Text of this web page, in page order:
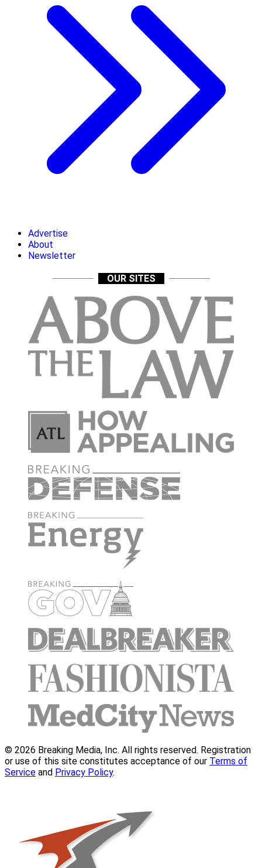
Advertise
About
Newsletter
OUR SITES
© 2026 Breaking Media, Inc. All rights reserved. Registration
or use of this site constitutes acceptance of our Terms of
Service and Privacy Policy.